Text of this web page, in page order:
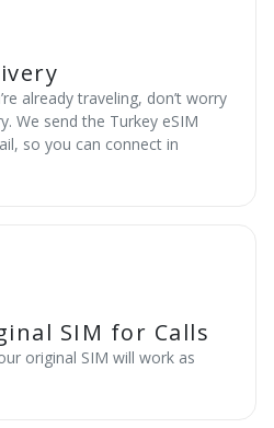
already traveling, don’t worry
We send the Turkey eSIM
so you can connect in
SIM for Calls
original SIM will work as